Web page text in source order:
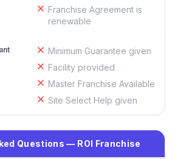
Franchise Agreement is
renewable
Minimum Guarantee given
Facility provided
Master Franchise Available
Site Select Help given
Questions — ROI Franchise